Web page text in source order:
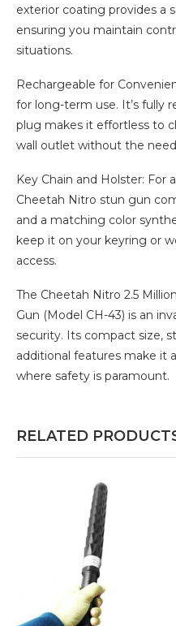
exterior coating provides a
ensuring you maintain
situations.
Rechargeable for
for long-term use. It’s fully
plug makes it effortless to
wall outlet without the
Key Chain and Holster: For
Cheetah Nitro stun gun
and a matching color
keep it on your keyring or
access.
The Cheetah Nitro 2.5
Gun (Model CH-43) is an
security. Its compact size,
additional features make it
where safety is paramount.
RELATED